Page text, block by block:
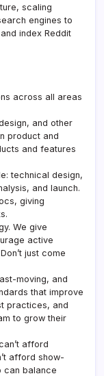
scaling
engines to
index Reddit
across all areas
and other
product and
and features
technical design,
and launch.
giving
We give
active
just come
moving, and
that improve
practices, and
to grow their
afford
afford show-
can balance